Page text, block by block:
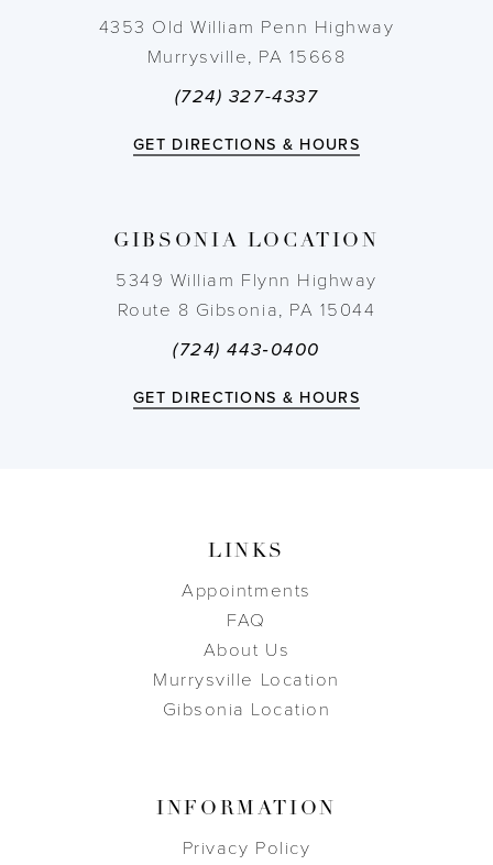
4353 Old William Penn Highway
Murrysville, PA 15668
(724) 327-4337
GET DIRECTIONS & HOURS
GIBSONIA LOCATION
5349 William Flynn Highway
Route 8 Gibsonia, PA 15044
(724) 443‑0400
GET DIRECTIONS & HOURS
LINKS
Appointments
FAQ
About Us
Murrysville Location
Gibsonia Location
INFORMATION
Privacy Policy